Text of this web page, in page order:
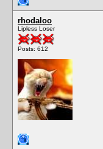
rhodaloo
Lipless Loser
Posts: 612